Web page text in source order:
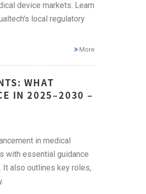
device markets. Learn
local regulatory
More
WHAT
IN 2025–2030 –
in medical
with essential guidance
It also outlines key roles,